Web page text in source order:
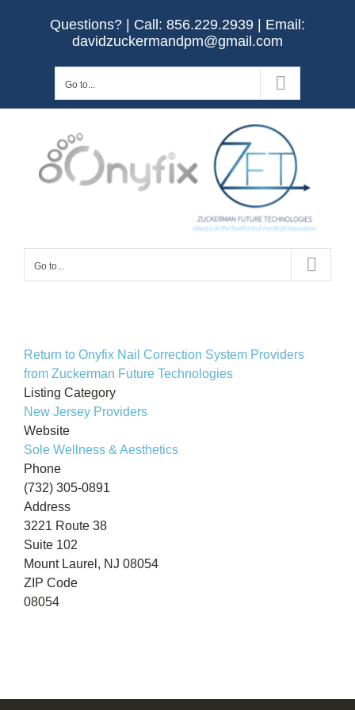
Questions? | Call: 856.229.2939 | Email:
davidzuckermandpm@gmail.com
Go to...
Go to...
Return to Onyfix Nail Correction System Providers
from Zuckerman Future Technologies
Listing Category
New Jersey Providers
Website
Sole Wellness & Aesthetics
Phone
(732) 305-0891
Address
3221 Route 38
Suite 102
Mount Laurel, NJ 08054
ZIP Code
08054